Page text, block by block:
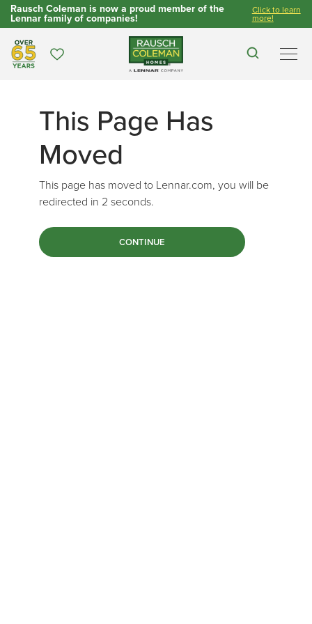
Rausch Coleman is now a proud member of the
Lennar family of companies!
Click to learn
more!
Over 65 Years
Favorites Search
This Page Has
Moved
This page has moved to Lennar.com, you will be
redirected in 2 seconds.
CONTINUE